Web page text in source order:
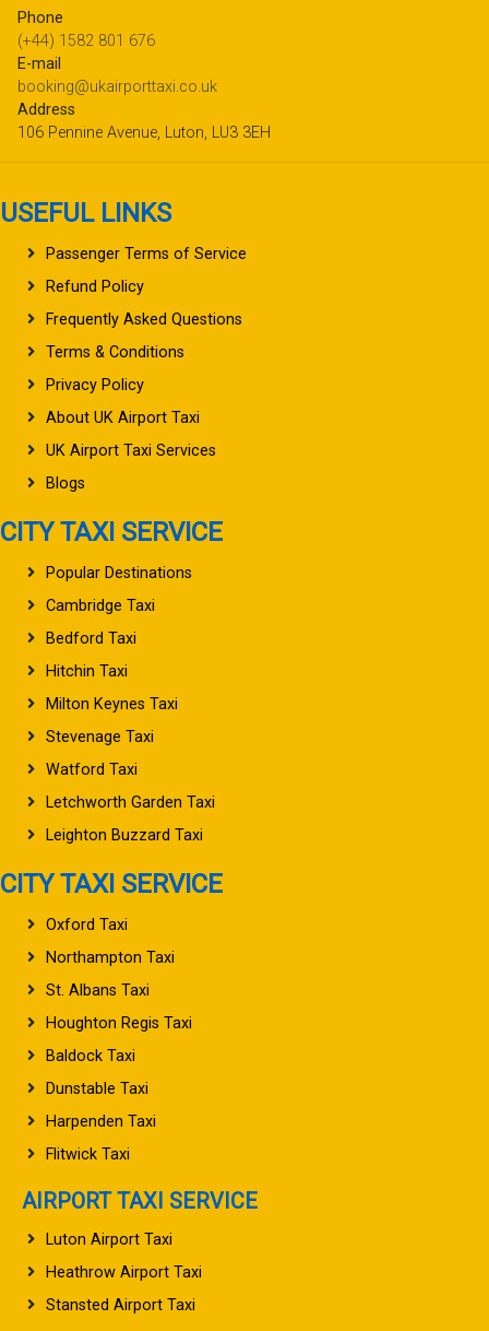
Phone
(+44) 1582 801 676
E-mail
booking@ukairporttaxi.co.uk
Address
106 Pennine Avenue, Luton, LU3 3EH
USEFUL LINKS
Passenger Terms of Service
Refund Policy
Frequently Asked Questions
Terms & Conditions
Privacy Policy
About UK Airport Taxi
UK Airport Taxi Services
Blogs
CITY TAXI SERVICE
Popular Destinations
Cambridge Taxi
Bedford Taxi
Hitchin Taxi
Milton Keynes Taxi
Stevenage Taxi
Watford Taxi
Letchworth Garden Taxi
Leighton Buzzard Taxi
CITY TAXI SERVICE
Oxford Taxi
Northampton Taxi
St. Albans Taxi
Houghton Regis Taxi
Baldock Taxi
Dunstable Taxi
Harpenden Taxi
Flitwick Taxi
AIRPORT TAXI SERVICE
Luton Airport Taxi
Heathrow Airport Taxi
Stansted Airport Taxi